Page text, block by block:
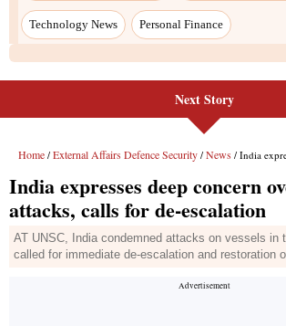
Technology News Personal Finance
Next Story